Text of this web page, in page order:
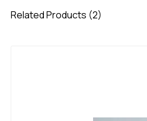
Related Products (2)